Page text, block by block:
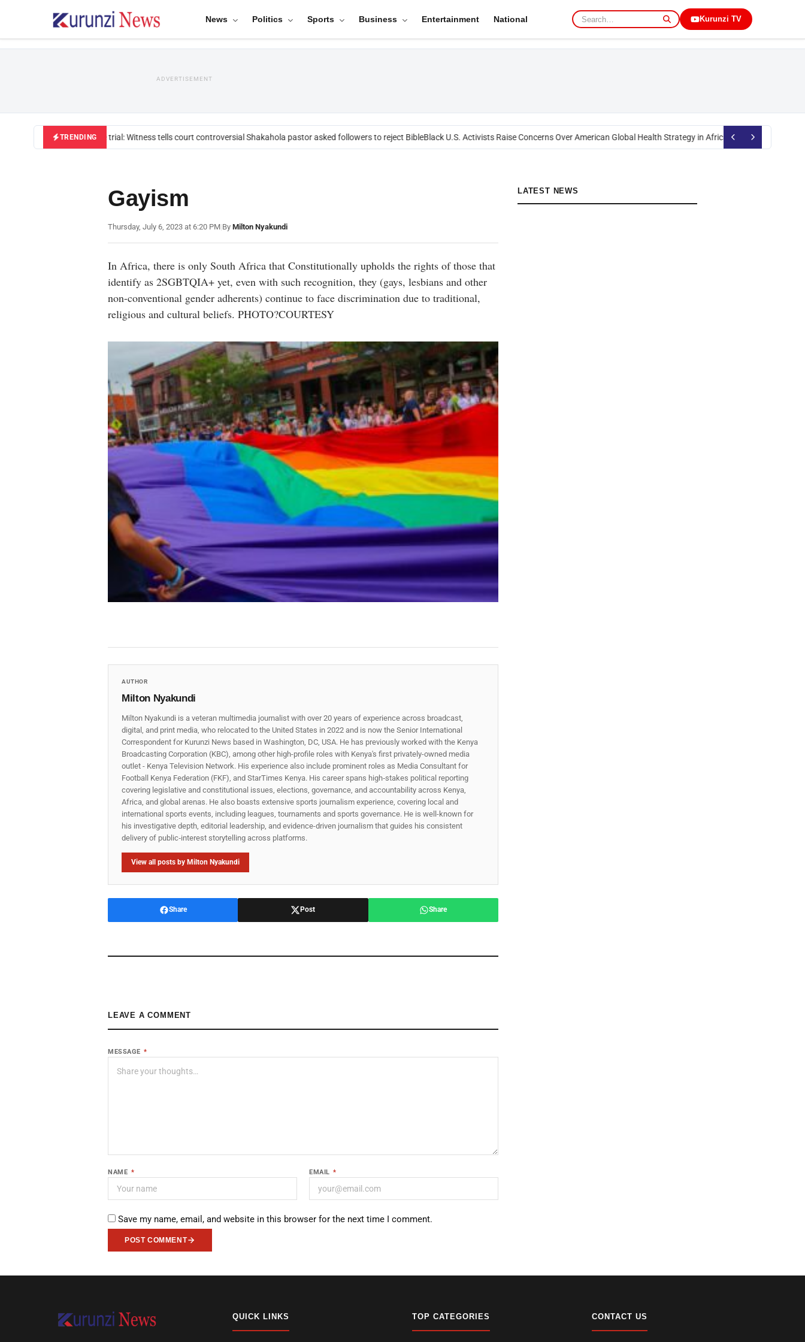
News Politics Sports Business Entertainment National Kurunzi TV
ADVERTISEMENT
TRENDING
Mackenzie trial: Witness tells court controversial Shakahola pastor asked followers to reject BibleBlack U.S. Activists Raise Concerns Over American Global Health Strategy in AfricaOkoth Obado: Former
Gayism
Thursday, July 6, 2023 at 6:20 PM|By Milton Nyakundi
In Africa, there is only South Africa that Constitutionally upholds the rights of those that
identify as 2SGBTQIA+ yet, even with such recognition, they (gays, lesbians and other
non-conventional gender adherents) continue to face discrimination due to traditional,
religious and cultural beliefs. PHOTO?COURTESY
AUTHOR
Milton Nyakundi
Milton Nyakundi is a veteran multimedia journalist with over 20 years of experience across broadcast,
digital, and print media, who relocated to the United States in 2022 and is now the Senior International
Correspondent for Kurunzi News based in Washington, DC, USA. He has previously worked with the Kenya
Broadcasting Corporation (KBC), among other high-profile roles with Kenya's first privately-owned media
outlet - Kenya Television Network. His experience also include prominent roles as Media Consultant for
Football Kenya Federation (FKF), and StarTimes Kenya. His career spans high‑stakes political reporting
covering legislative and constitutional issues, elections, governance, and accountability across Kenya,
Africa, and global arenas. He also boasts extensive sports journalism experience, covering local and
international sports events, including leagues, tournaments and sports governance. He is well-known for
his investigative depth, editorial leadership, and evidence-driven journalism that guides his consistent
delivery of public‑interest storytelling across platforms.
View all posts by Milton Nyakundi
Share Post Share
LEAVE A COMMENT
MESSAGE *
NAME * EMAIL *
Save my name, email, and website in this browser for the next time I comment.
POST COMMENT
LATEST NEWS
QUICK LINKS TOP CATEGORIES CONTACT US